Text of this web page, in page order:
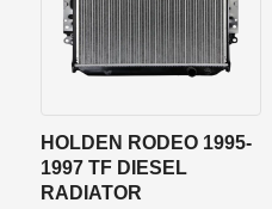
HOLDEN RODEO 1995-
1997 TF DIESEL
RADIATOR